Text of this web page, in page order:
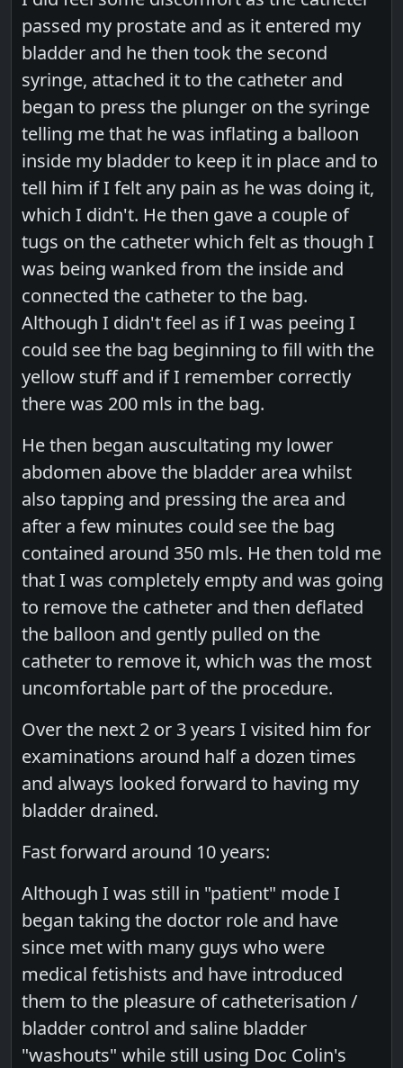
passed my prostate and as it entered my
bladder and he then took the second
syringe, attached it to the catheter and
began to press the plunger on the syringe
telling me that he was inflating a balloon
inside my bladder to keep it in place and to
tell him if I felt any pain as he was doing it,
which I didn't. He then gave a couple of
tugs on the catheter which felt as though I
was being wanked from the inside and
connected the catheter to the bag.
Although I didn't feel as if I was peeing I
could see the bag beginning to fill with the
yellow stuff and if I remember correctly
there was 200 mls in the bag.
He then began auscultating my lower
abdomen above the bladder area whilst
also tapping and pressing the area and
after a few minutes could see the bag
contained around 350 mls. He then told me
that I was completely empty and was going
to remove the catheter and then deflated
the balloon and gently pulled on the
catheter to remove it, which was the most
uncomfortable part of the procedure.
Over the next 2 or 3 years I visited him for
examinations around half a dozen times
and always looked forward to having my
bladder drained.
Fast forward around 10 years:
Although I was still in "patient" mode I
began taking the doctor role and have
since met with many guys who were
medical fetishists and have introduced
them to the pleasure of catheterisation /
bladder control and saline bladder
"washouts" while still using Doc Colin's